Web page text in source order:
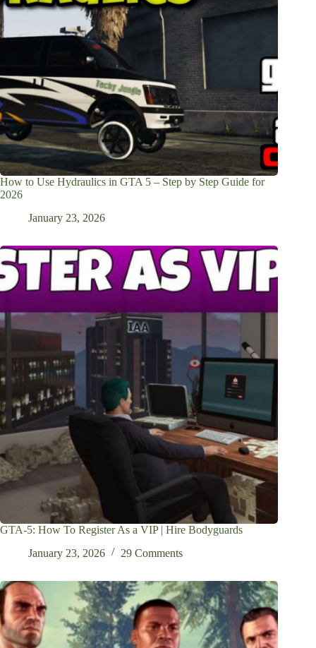
How to Use Hydraulics in GTA 5 – Step by Step Guide for
2026
January 23, 2026
GTA-5: How To Register As a VIP | Hire Bodyguards
January 23, 2026
29 Comments